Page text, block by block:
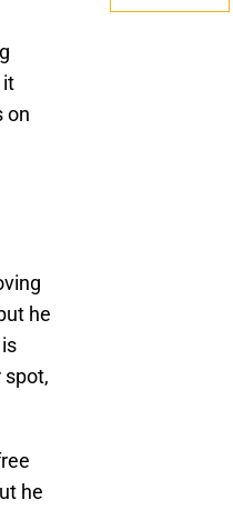
it
on
he
spot,
he